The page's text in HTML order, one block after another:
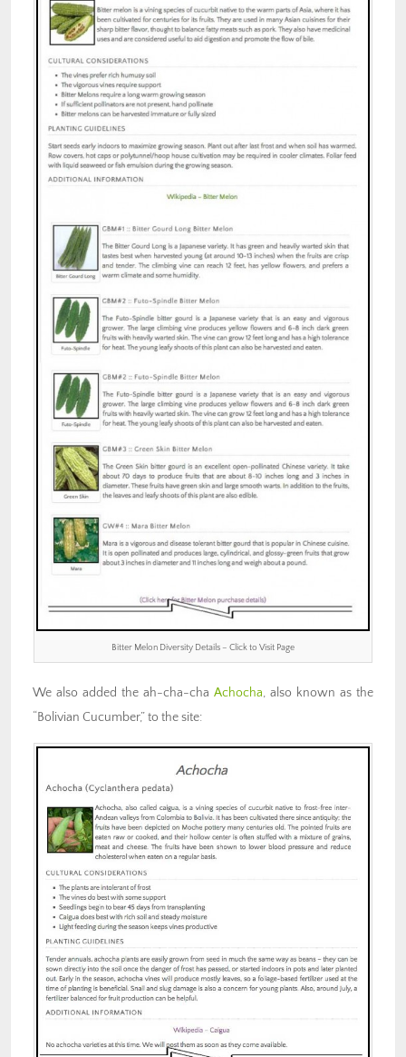
Bitter Melon Diversity Details – Click to Visit Page
We also added the ah-cha-cha Achocha, also known as the
“Bolivian Cucumber,” to the site: